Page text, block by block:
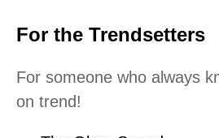
For the Trendsetters
For someone who always
on trend!